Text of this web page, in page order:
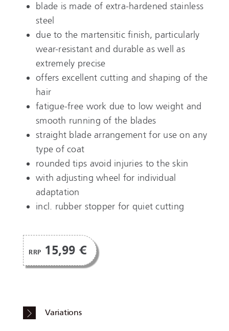
blade is made of extra-hardened stainless
steel
due to the martensitic finish, particularly
wear-resistant and durable as well as
extremely precise
offers excellent cutting and shaping of the
hair
fatigue-free work due to low weight and
smooth running of the blades
straight blade arrangement for use on any
type of coat
rounded tips avoid injuries to the skin
with adjusting wheel for individual
adaptation
incl. rubber stopper for quiet cutting
RRP 15,99 €
Variations